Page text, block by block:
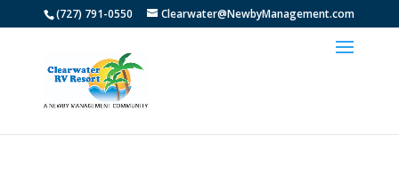
(727) 791-0550 Clearwater@NewbyManagement.com